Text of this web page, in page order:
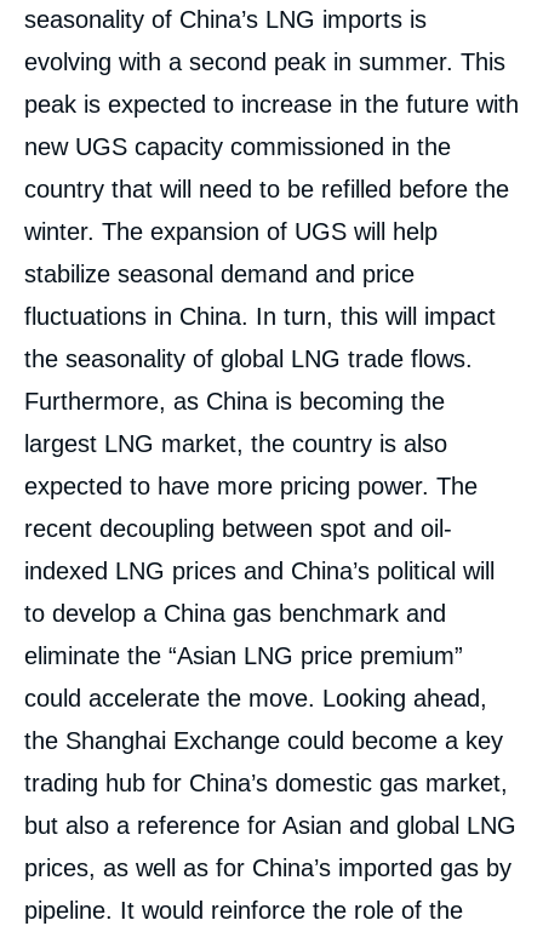
seasonality of China’s LNG imports is
evolving with a second peak in summer. This
peak is expected to increase in the future with
new UGS capacity commissioned in the
country that will need to be refilled before the
winter. The expansion of UGS will help
stabilize seasonal demand and price
fluctuations in China. In turn, this will impact
the seasonality of global LNG trade flows.
Furthermore, as China is becoming the
largest LNG market, the country is also
expected to have more pricing power. The
recent decoupling between spot and oil-
indexed LNG prices and China’s political will
to develop a China gas benchmark and
eliminate the “Asian LNG price premium”
could accelerate the move. Looking ahead,
the Shanghai Exchange could become a key
trading hub for China’s domestic gas market,
but also a reference for Asian and global LNG
prices, as well as for China’s imported gas by
pipeline. It would reinforce the role of the
de
couverture
de
la
publication
Sylvie CORNOT-GANDOLPHE, « China’s
Quest for Gas Supply Security: The Global
Implications », Studies, Ifri, 10 September
2019.